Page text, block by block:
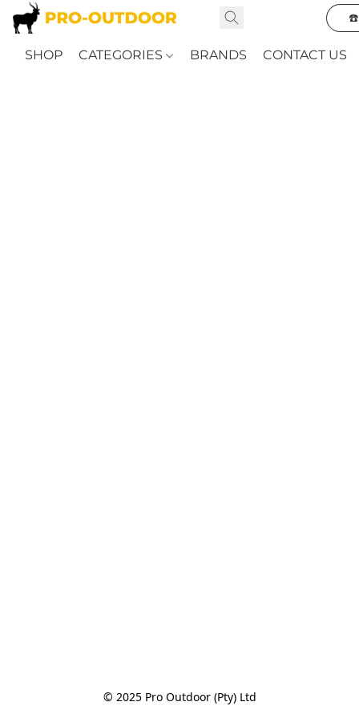
☎️
SHOP CATEGORIES BRANDS CONTACT US
© 2025 Pro Outdoor (Pty) Ltd